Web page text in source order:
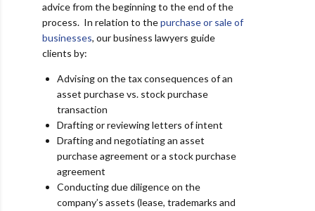
advice from the beginning to the end of the
process. In relation to thepurchase or sale of
businesses, our business lawyers guide
clients by:
Advising on the tax consequences of an
asset purchase vs. stock purchase
transaction
Drafting or reviewing letters of intent
Drafting and negotiating an asset
purchase agreement or a stock purchase
agreement
Conducting due diligence on the
company’s assets (lease, trademarks and